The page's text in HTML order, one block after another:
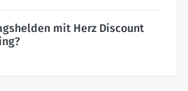
mit Herz Discount